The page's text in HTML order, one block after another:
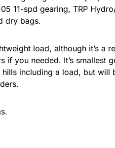
11-spd gearing, TRP
dry bags.
load, although it’s a
if you needed. It’s smallest
including a load, but will